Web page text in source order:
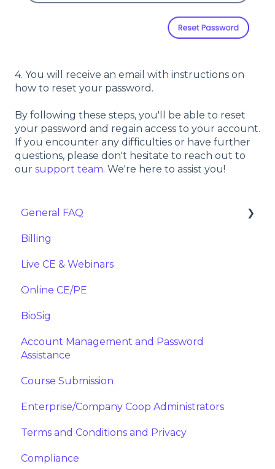
4. You will receive an email with instructions on
how to reset your password.
By following these steps, you'll be able to reset
your password and regain access to your account.
If you encounter any difficulties or have further
questions, please don't hesitate to reach out to
our support team. We're here to assist you!
General FAQ
Importing
Billing
Live CE & Webinars
Online CE/PE
BioSig
Account Management and Password
Assistance
Course Submission
Enterprise/Company Coop Administrators
Terms and Conditions and Privacy
Compliance